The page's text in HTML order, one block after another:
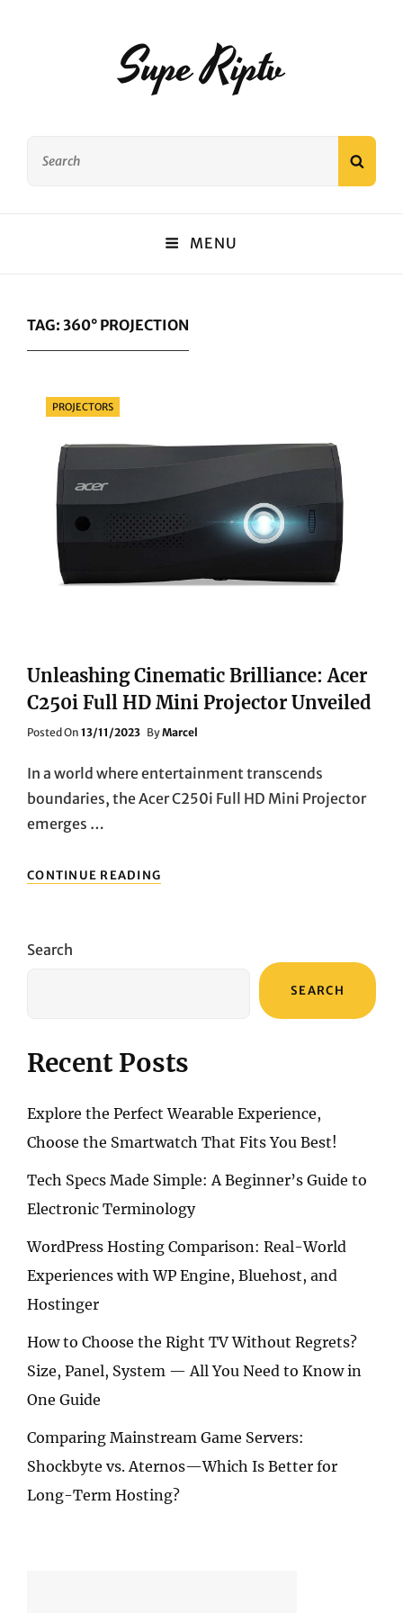
Supe Riptv
MENU
TAG: 360° PROJECTION
Categories
PROJECTORS
Unleashing Cinematic Brilliance: Acer
C250i Full HD Mini Projector Unveiled
Posted On Posted
13/11/2023 ByMarcel
In a world where entertainment transcends
boundaries, the Acer C250i Full HD Mini Projector
emerges …
CONTINUE READING
CINEMATIC
Search
SEARCH
Recent Posts
Explore the Perfect Wearable Experience,
Choose the Smartwatch That Fits You Best!
Tech Specs Made Simple: A Beginner’s Guide to
Electronic Terminology
WordPress Hosting Comparison: Real-World
Experiences with WP Engine, Bluehost, and
Hostinger
How to Choose the Right TV Without Regrets?
Size, Panel, System — All You Need to Know in
One Guide
Comparing Mainstream Game Servers:
Shockbyte vs. Aternos—Which Is Better for
Long-Term Hosting?